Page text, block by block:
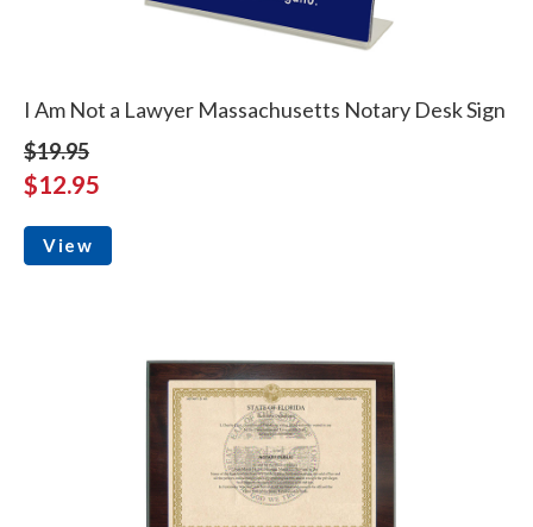
I Am Not a Lawyer Massachusetts Notary Desk Sign
$19.95
$12.95
View